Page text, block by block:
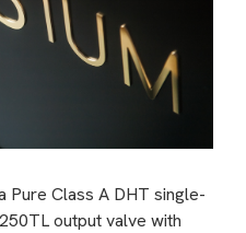
Pure Class A DHT single-
output valve with